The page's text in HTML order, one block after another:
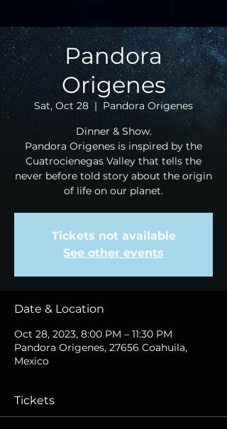
Pandora
Origenes
Sat, Oct 28
  |
Pandora Origenes
Dinner & Show.
Pandora Origenes is inspired by the
Cuatrocienegas Valley that tells the
never before told story about the origin
of life on our planet.
Tickets not available
See other events
Date & Location
Oct 28, 2023, 8:00 PM – 11:30 PM
Pandora Origenes, 27656 Coahuila,
Mexico
Tickets